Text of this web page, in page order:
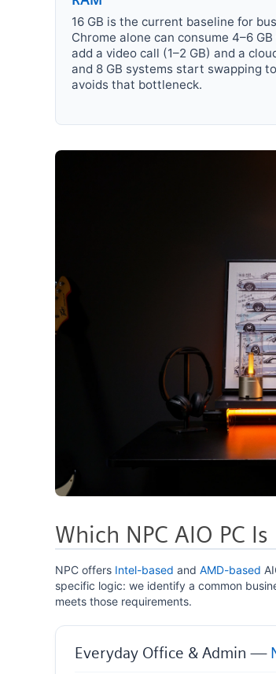
16 GB is the current baseline for
Chrome alone can consume 4–6
add a video call (1–2 GB) and a
and 8 GB systems start swapping
avoids that bottleneck.
Which NPC AIO PC
NPC offers Intel-based and AMD-based
specific logic: we identify a common
meets those requirements.
Everyday Office & Admin —